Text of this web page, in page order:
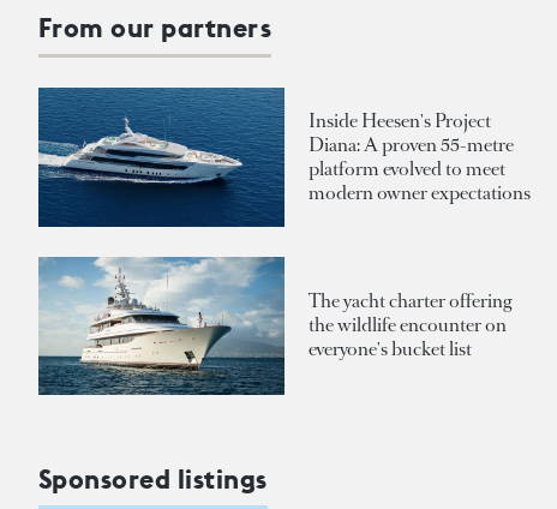
From our partners
Inside Heesen's Project
Diana: A proven 55-metre
platform evolved to meet
modern owner expectations
The yacht charter offering
the wildlife encounter on
everyone's bucket list
Sponsored listings